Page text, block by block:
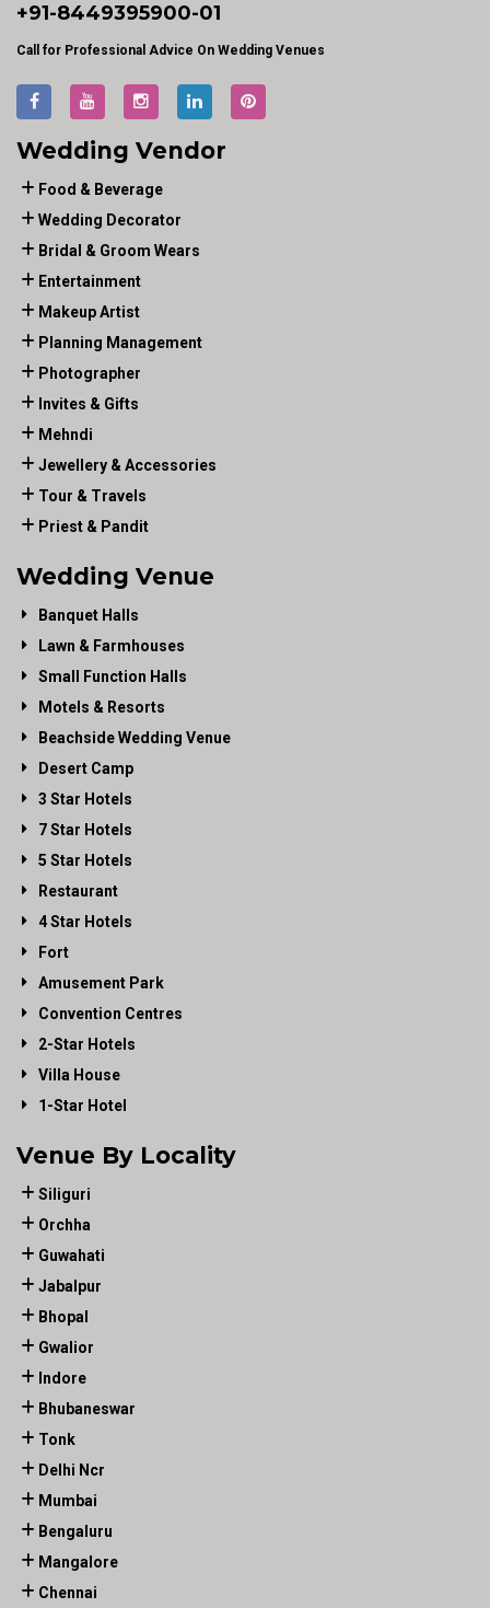
+91-8449395900-01
Call for Professional Advice On Wedding Venues
Wedding Vendor
Food & Beverage
Wedding Decorator
Bridal & Groom Wears
Entertainment
Makeup Artist
Planning Management
Photographer
Invites & Gifts
Mehndi
Jewellery & Accessories
Tour & Travels
Priest & Pandit
Wedding Venue
Banquet Halls
Lawn & Farmhouses
Small Function Halls
Motels & Resorts
Beachside Wedding Venue
Desert Camp
3 Star Hotels
7 Star Hotels
5 Star Hotels
Restaurant
4 Star Hotels
Fort
Amusement Park
Convention Centres
2-Star Hotels
Villa House
1-Star Hotel
Venue By Locality
Siliguri
Orchha
Guwahati
Jabalpur
Bhopal
Gwalior
Indore
Bhubaneswar
Tonk
Delhi Ncr
Mumbai
Bengaluru
Mangalore
Chennai